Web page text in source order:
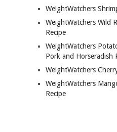
WeightWatchers
WeightWatchers Wild
Recipe
WeightWatchers
Pork and Horseradish
WeightWatchers
WeightWatchers
Recipe